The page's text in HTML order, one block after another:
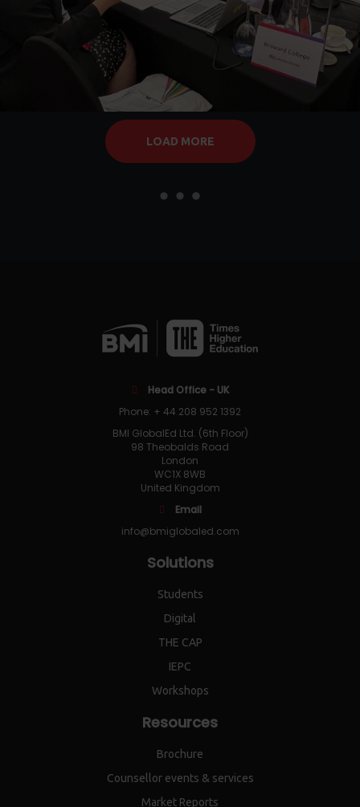
LOAD MORE
Head Office - UK
Phone: + 44 208 952 1392
BMI GlobalEd Ltd. (6th Floor)
98 Theobalds Road
London
WC1X 8WB
United Kingdom
Email
info@bmiglobaled.com
Solutions
Students
Digital
THE CAP
IEPC
Workshops
Resources
Brochure
Counsellor events & services
Market Reports